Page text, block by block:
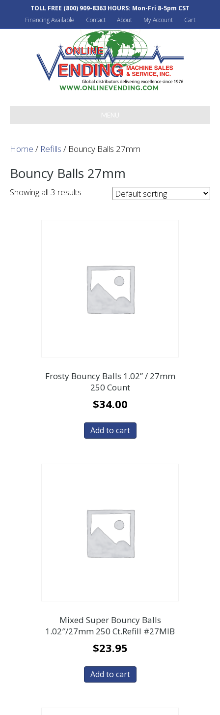
TOLL FREE (800) 909-8363 HOURS: Mon-Fri 8-5pm CST
Financing Available
Contact About My Account Cart
MENU
Home / Refills / Bouncy Balls 27mm
Bouncy Balls 27mm
Showing all 3 results
Frosty Bouncy Balls 1.02” / 27mm
250 Count
$34.00
Add to cart
Mixed Super Bouncy Balls
1.02″/27mm 250 Ct.Refill #27MIB
$23.95
Add to cart